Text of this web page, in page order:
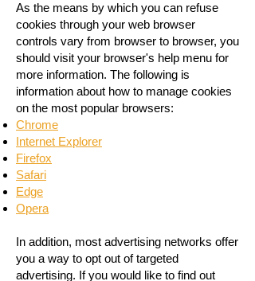
As the means by which you can refuse
cookies through your web browser
controls vary from browser to browser, you
should visit your browser's help menu for
more information. The following is
information about how to manage cookies
on the most popular browsers:
Chrome
Internet Explorer
Firefox
Safari
Edge
Opera
In addition, most advertising networks offer
you a way to opt out of targeted
advertising. If you would like to find out